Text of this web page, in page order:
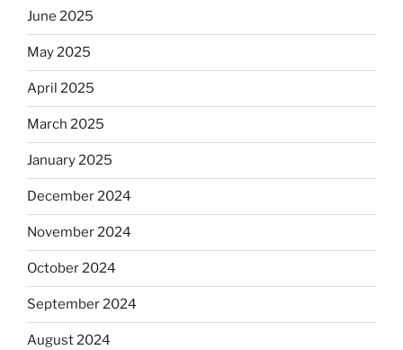
June 2025
May 2025
April 2025
March 2025
January 2025
December 2024
November 2024
October 2024
September 2024
August 2024